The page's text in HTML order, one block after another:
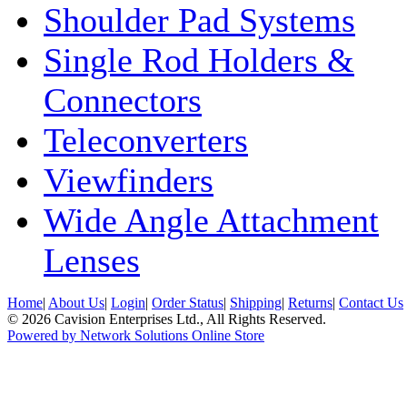
Shoulder Pad Systems
Single Rod Holders &
Connectors
Teleconverters
Viewfinders
Wide Angle Attachment
Lenses
Home| About Us| Login| Order Status| Shipping| Returns| Contact Us
© 2026 Cavision Enterprises Ltd., All Rights Reserved.
Powered by Network Solutions Online Store